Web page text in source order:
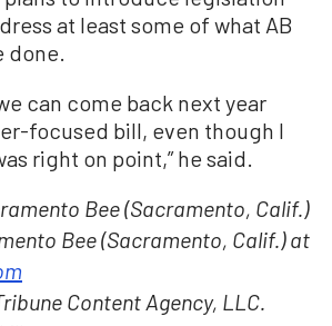
at least some of what AB
done.
can come back next year
focused bill, even though I
right on point,” he said.
Bee (Sacramento, Calif.)
Bee (Sacramento, Calif.) at
Content Agency, LLC.